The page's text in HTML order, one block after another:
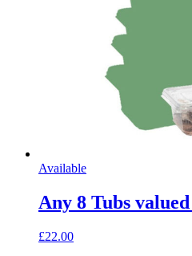
Available
Any 8 Tubs
£22.00